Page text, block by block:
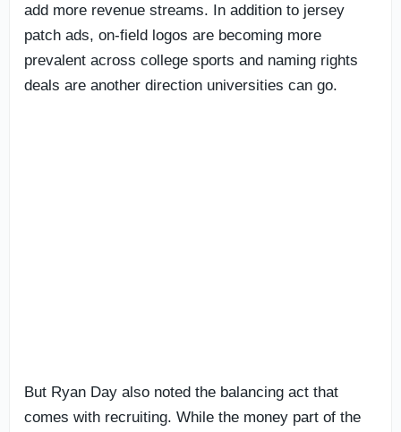
add more revenue streams. In addition to jersey
patch ads, on-field logos are becoming more
prevalent across college sports and naming rights
deals are another direction universities can go.
But Ryan Day also noted the balancing act that
comes with recruiting. While the money part of the